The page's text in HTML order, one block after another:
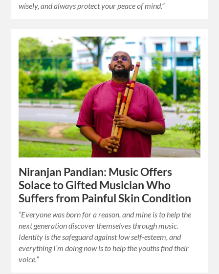
wisely, and always protect your peace of mind.”
Niranjan Pandian: Music Offers
Solace to Gifted Musician Who
Suffers from Painful Skin Condition
“Everyone was born for a reason, and mine is to help the
next generation discover themselves through music.
Identity is the safeguard against low self-esteem, and
everything I’m doing now is to help the youths find their
voice.”